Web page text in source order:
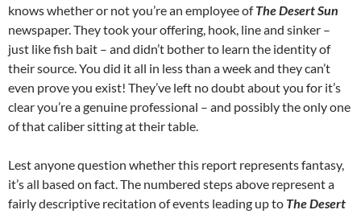
knows whether or not you’re an employee ofThe Desert Sun
newspaper. They took your offering, hook, line and sinker –
just like fish bait – and didn’t bother to learn the identity of
their source. You did it all in less than a week and they can’t
even prove you exist! They’ve left no doubt about you for it’s
clear you’re a genuine professional – and possibly the only one
of that caliber sitting at their table.
Lest anyone question whether this report represents fantasy,
it’s all based on fact. The numbered steps above represent a
fairly descriptive recitation of events leading up to The Desert